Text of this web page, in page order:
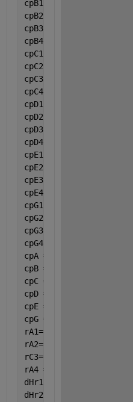
cpB1 = 28.106;
cpB2 = -0.00000368;
cpB3 = 1.475e-5;
cpB4 = -0.00000001065;
cpC1 = -13.075;
cpC2 = 0.3484;
cpC3 = -0.0002184;
cpC4 = 0.00000004839;
cpD1 = 32.243;
cpD2 = 0.001923;
cpD3 = 0.00001055;
cpD4 = -0.000000003596;
cpE1 = 19.975;
cpE2 = 0.07343;
cpE3 = -0.00005601;
cpE4 = 0.00000001715;
cpG1 = 1.742;
cpG2 = 3.19e-1;
cpG3 = -0.0002352;
cpG4 = 6.975e-8;
cpA = cpA1 + cpA2 *
cpB = cpB1 + cpB2 *
cpC = cpC1 + cpC2 *
cpD = cpD1 + cpD2 *
cpE = cpE1 + cpE2 *
cpG = cpG1 + cpG2 *
rA1=((par(1) *
rA2=(par(4) * (Cb ^
rC3=(par(5) * Cc *
rA4 =((par(8) *
dHr1 = -1240070 +
dHr2 = -2646628.37